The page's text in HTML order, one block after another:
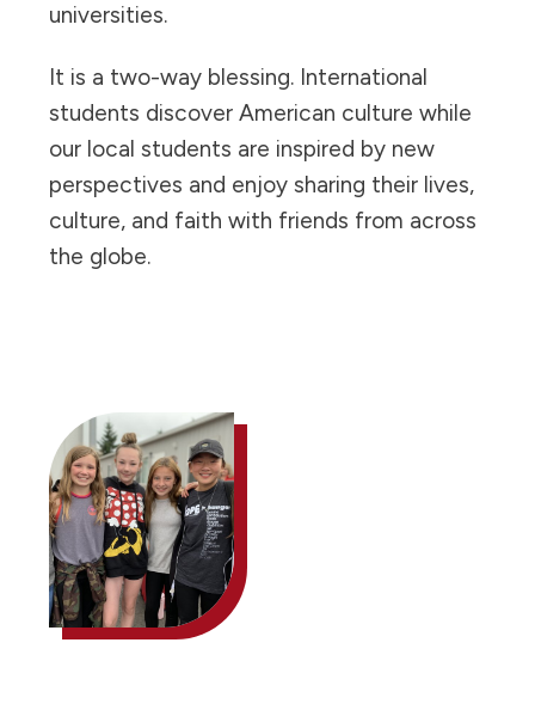
universities.
It is a two-way blessing. International
students discover American culture while
our local students are inspired by new
perspectives and enjoy sharing their lives,
culture, and faith with friends from across
the globe.